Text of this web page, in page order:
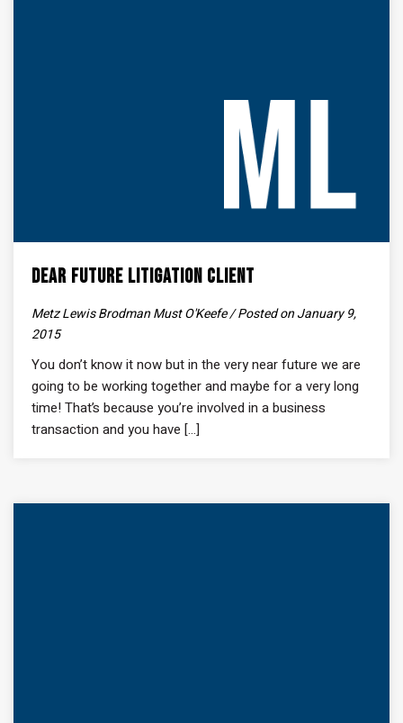
Dear Future Litigation Client
Metz Lewis Brodman Must O'Keefe / Posted on January 9,
2015
You don’t know it now but in the very near future we are
going to be working together and maybe for a very long
time! That’s because you’re involved in a business
transaction and you have [...]